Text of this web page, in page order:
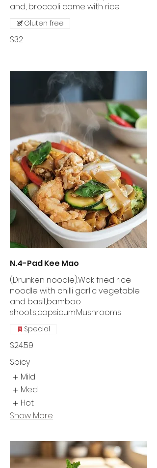
and, broccoli come with rice.
$32
Gluten free
N.4-Pad Kee Mao
(Drunken noodle).Wok fried rice
noodle with chilli garlic vegetable
and basil.,bamboo
shoots,capsicum.Mushrooms
$24.59
Special
Spicy
Mild
Med
Hot
Show More